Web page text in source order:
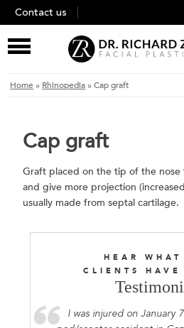
Skip
to
content
Contact us
Home » Rhinopedia »Cap graft
Cap graft
Graft placed on the tip of the
and give more projection
usually made from septal cartilage.
HEAR WHAT
CLIENTS HAVE
I was injured on January